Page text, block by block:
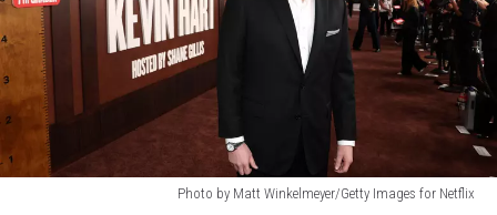
Photo by Matt Winkelmeyer/Getty Images for Netflix